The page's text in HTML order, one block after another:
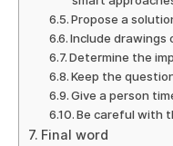
Propose a
Include drawings
Determine the
Keep the
Give a person
Be careful with
Final word